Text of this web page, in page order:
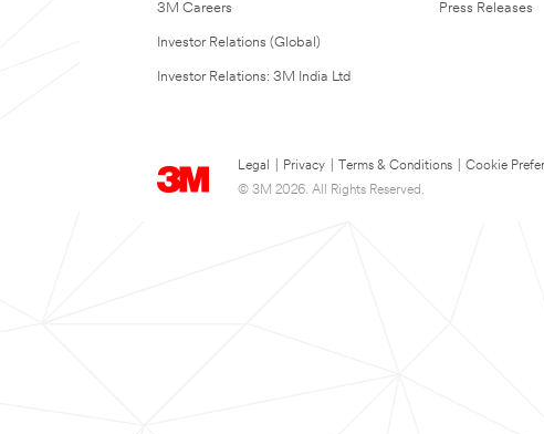
3M Careers
Investor Relations (Global)
Investor Relations: 3M India Ltd
Press Releases
Legal Privacy Terms & Conditions
Cookie
© 3M 2026. All Rights Reserved.